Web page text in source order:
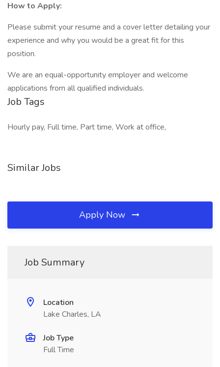
How to Apply:
Please submit your resume and a cover letter detailing your
experience and why you would be a great fit for this
position.
We are an equal-opportunity employer and welcome
applications from all qualified individuals.
Job Tags
Hourly pay, Full time, Part time, Work at office,
Similar Jobs
Apply Now
Job Summary
Location
Lake Charles, LA
Job Type
Full Time